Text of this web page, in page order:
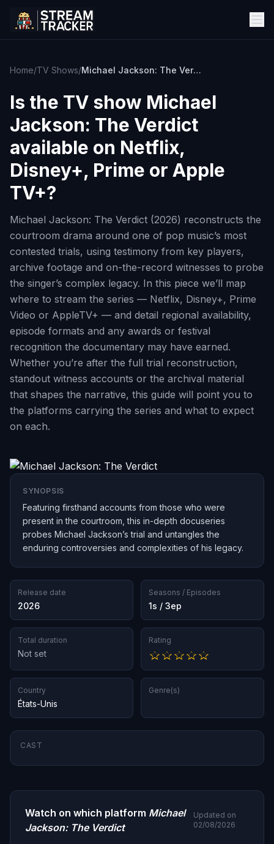
Home/TV Shows/ Michael Jackson: The Verdict
Is the TV show Michael
Jackson: The Verdict
available on Netflix,
Disney+, Prime or Apple
TV+?
Michael Jackson: The Verdict (2026) reconstructs the
courtroom drama around one of pop music’s most
contested trials, using testimony from key players,
archive footage and on-the-record witnesses to probe
the singer’s complex legacy. In this piece we’ll map
where to stream the series — Netflix, Disney+, Prime
Video or AppleTV+ — and detail regional availability,
episode formats and any awards or festival
recognition the documentary may have earned.
Whether you’re after the full trial reconstruction,
standout witness accounts or the archival material
that shapes the narrative, this guide will point you to
the platforms carrying the series and what to expect
on each.
SYNOPSIS
Featuring firsthand accounts from those who were
present in the courtroom, this in-depth docuseries
probes Michael Jackson’s trial and untangles the
enduring controversies and complexities of his legacy.
Release date
2026
Seasons / Episodes
1s / 3ep
Total duration
Not set
Rating
Country
États-Unis
Genre(s)
CAST
Watch on which platform Michael
Jackson: The Verdict
Updated on
02/08/2026